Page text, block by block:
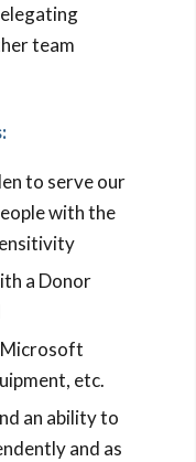
team
to serve our
with the
a Donor
Microsoft
etc.
an ability to
and as